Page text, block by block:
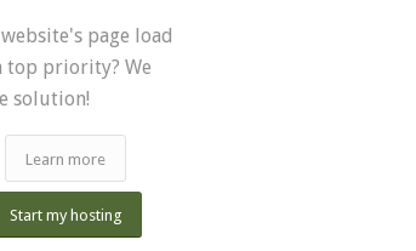
page load
top priority? We
solution!
Learn more
Start my hosting